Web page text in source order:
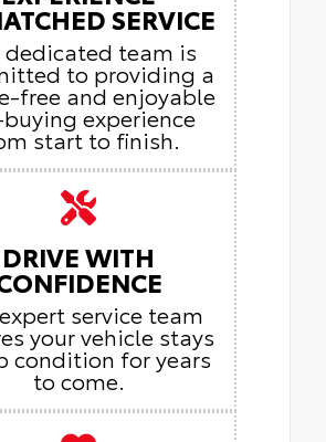
SERVICE
dedicated team is
to providing a
free and enjoyable
experience
start to finish.
DRIVE WITH
service team
your vehicle stays
condition for years
to come.